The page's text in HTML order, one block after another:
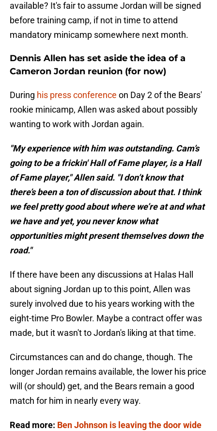
available? It's fair to assume Jordan will be signed
before training camp, if not in time to attend
mandatory minicamp somewhere next month.
Dennis Allen has set aside the idea of a
Cameron Jordan reunion (for now)
During his press conference on Day 2 of the Bears'
rookie minicamp, Allen was asked about possibly
wanting to work with Jordan again.
"My experience with him was outstanding. Cam’s
going to be a frickin' Hall of Fame player, is a Hall
of Fame player," Allen said. "I don’t know that
there’s been a ton of discussion about that. I think
we feel pretty good about where we’re at and what
we have and yet, you never know what
opportunities might present themselves down the
road."
If there have been any discussions at Halas Hall
about signing Jordan up to this point, Allen was
surely involved due to his years working with the
eight-time Pro Bowler. Maybe a contract offer was
made, but it wasn't to Jordan's liking at that time.
Circumstances can and do change, though. The
longer Jordan remains available, the lower his price
will (or should) get, and the Bears remain a good
match for him in nearly every way.
Read more: Ben Johnson is leaving the door wide